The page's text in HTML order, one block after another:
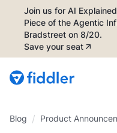
Join us for AI
Piece of the Agentic
Bradstreet on 8/20.
Save your seat
Blog / Product